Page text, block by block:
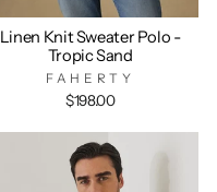
Linen Knit Sweater Polo -
Tropic Sand
FAHERTY
$198.00